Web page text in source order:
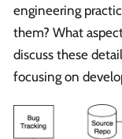
engineering
them? What
discuss these
focusing on